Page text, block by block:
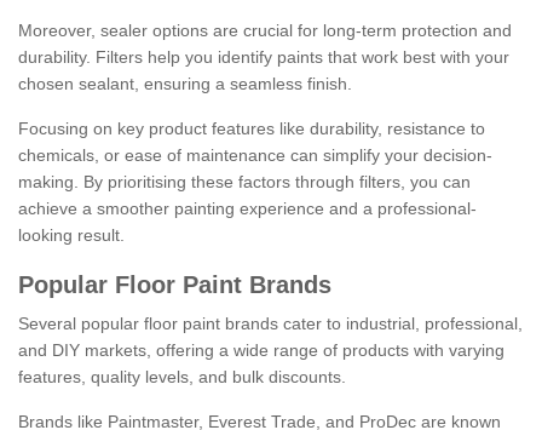
Moreover, sealer options are crucial for long-term protection and
durability. Filters help you identify paints that work best with your
chosen sealant, ensuring a seamless finish.
Focusing on key product features like durability, resistance to
chemicals, or ease of maintenance can simplify your decision-
making. By prioritising these factors through filters, you can
achieve a smoother painting experience and a professional-
looking result.
Popular Floor Paint Brands
Several popular floor paint brands cater to industrial, professional,
and DIY markets, offering a wide range of products with varying
features, quality levels, and bulk discounts.
Brands like Paintmaster, Everest Trade, and ProDec are known